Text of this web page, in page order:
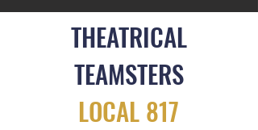
THEATRICAL
TEAMSTERS
LOCAL 817